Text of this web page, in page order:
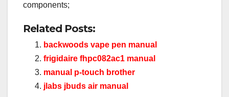
components;
Related Posts:
backwoods vape pen manual
frigidaire fhpc082ac1 manual
manual p-touch brother
jlabs jbuds air manual